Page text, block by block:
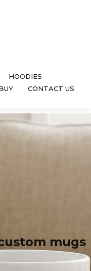
HOODIES
CONTACT US
mugs